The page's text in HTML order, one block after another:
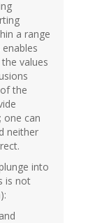
a range
values
the
one can
neither
into
is not